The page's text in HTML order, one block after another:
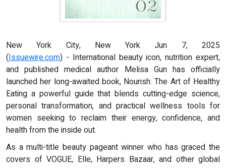
New York City, New York Jun 7, 2025
(Issuewire.com) - International beauty icon, nutrition expert,
and published medical author Melisa Gun has officially
launched her long-awaited book, Nourish: The Art of Healthy
Eating a powerful guide that blends cutting-edge science,
personal transformation, and practical wellness tools for
women seeking to reclaim their energy, confidence, and
health from the inside out.
As a multi-title beauty pageant winner who has graced the
covers of VOGUE, Elle, Harpers Bazaar, and other global